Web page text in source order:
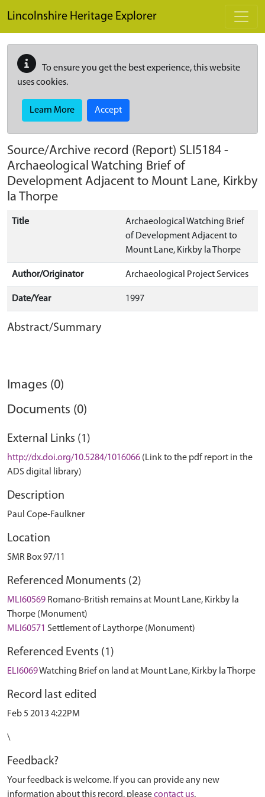
Lincolnshire Heritage Explorer
To ensure you get the best experience, this website
uses cookies.
Learn More Accept
Source/Archive record (Report) SLI5184 -
Archaeological Watching Brief of
Development Adjacent to Mount Lane, Kirkby
la Thorpe
Title
Archaeological Watching Brief
of Development Adjacent to
Mount Lane, Kirkby la Thorpe
Author/Originator Archaeological Project Services
Date/Year 1997
Abstract/Summary
Images (0)
Documents (0)
External Links (1)
http://dx.doi.org/10.5284/1016066 (Link to the pdf report in the
ADS digital library)
Description
Paul Cope-Faulkner
Location
SMR Box 97/11
Referenced Monuments (2)
MLI60569 Romano-British remains at Mount Lane, Kirkby la
Thorpe (Monument)
MLI60571 Settlement of Laythorpe (Monument)
Referenced Events (1)
ELI6069Watching Brief on land at Mount Lane, Kirkby la Thorpe
Record last edited
Feb 5 2013 4:22PM
\
Feedback?
Your feedback is welcome. If you can provide any new
information about this record, pleasecontact us.